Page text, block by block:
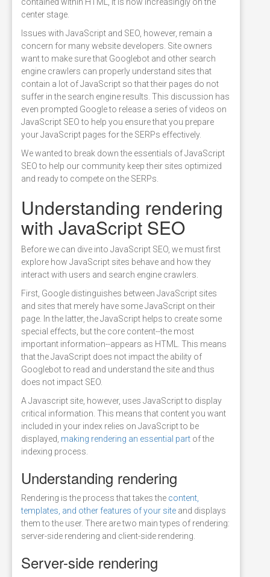
center stage.
Issues with JavaScript and SEO, however, remain a
concern for many website developers. Site owners
want to make sure that Googlebot and other search
engine crawlers can properly understand sites that
contain a lot of JavaScript so that their pages do not
suffer in the search engine results. This discussion has
even prompted Google to release a series of videos on
JavaScript SEO to help you ensure that you prepare
your JavaScript pages for the SERPs effectively.
We wanted to break down the essentials of JavaScript
SEO to help our community keep their sites optimized
and ready to compete on the SERPs.
Understanding rendering
with JavaScript SEO
Before we can dive into JavaScript SEO, we must first
explore how JavaScript sites behave and how they
interact with users and search engine crawlers.
First, Google distinguishes between JavaScript sites
and sites that merely have some JavaScript on their
page. In the latter, the JavaScript helps to create some
special effects, but the core content--the most
important information--appears as HTML. This means
that the JavaScript does not impact the ability of
Googlebot to read and understand the site and thus
does not impact SEO.
A Javascript site, however, uses JavaScript to display
critical information. This means that content you want
included in your index relies on JavaScript to be
displayed, making rendering an essential part of the
indexing process.
Understanding rendering
Rendering is the process that takes the content,
templates, and other features of your site and displays
them to the user. There are two main types of rendering:
server-side rendering and client-side rendering.
Server-side rendering